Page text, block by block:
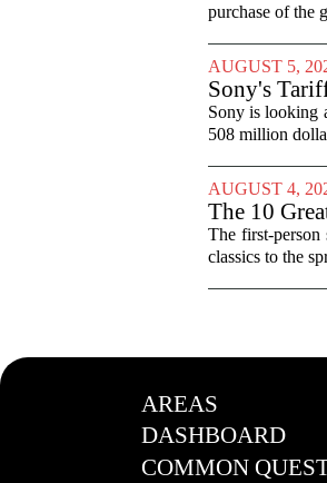
purchase of the
AUGUST 5,
Sony's
Sony is looking
508 million
AUGUST 4,
The 10
The first-person
classics to the
AREAS
DASHBOARD
COMMON